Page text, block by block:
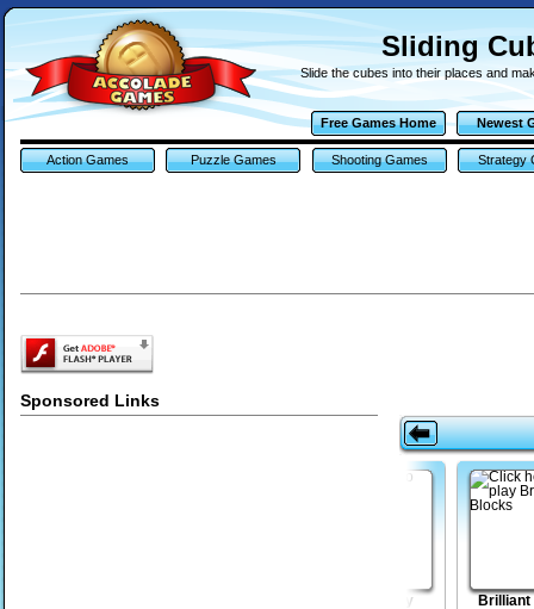
Sliding
Slide the cubes into their places and
Free Games Home Newest
Action Games Puzzle Games Shooting Games Strategy
Sponsored Links
Lost Galaxy